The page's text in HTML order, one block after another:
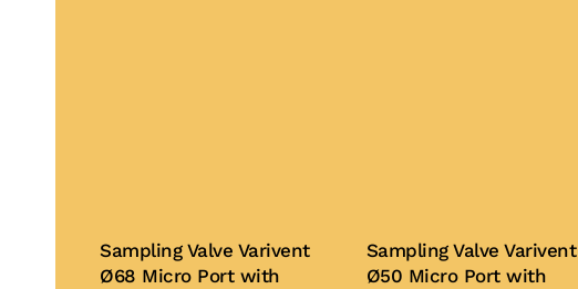
Sampling Valve Varivent
Ø68 Micro Port with
Sampling Valve Varivent
Ø50 Micro Port with